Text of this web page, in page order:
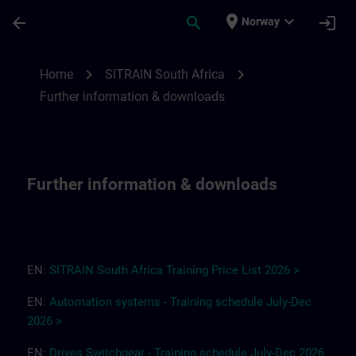
arrow_back search place Norway expand_more login
Home chevron_right SITRAIN South Africa chevron_right
Further information & downloads
Further information & downloads
EN: SITRAIN South Africa Training Price List 2026 >
EN: Automation systems - Training schedule July-Dec
2026 >
EN: Drives Switchgear - Training schedule July-Dec 2026